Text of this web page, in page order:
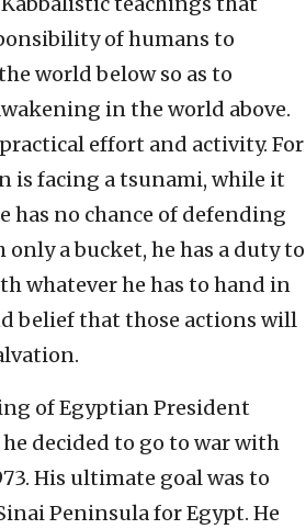
of humans to
world below so as to
in the world above.
effort and activity. For
is facing a tsunami, while it
has no chance of defending
a bucket, he has a duty to
whatever he has to hand in
belief that those actions will
of Egyptian President
decided to go to war with
His ultimate goal was to
Peninsula for Egypt. He